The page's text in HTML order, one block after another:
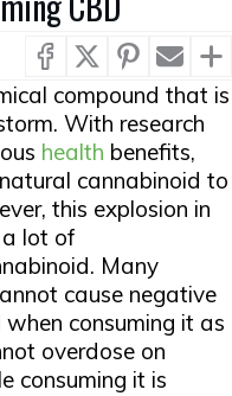
compound that is
With research
health benefits,
cannabinoid to
this explosion in
lot of
Many
cause negative
consuming it as
overdose on
consuming it is